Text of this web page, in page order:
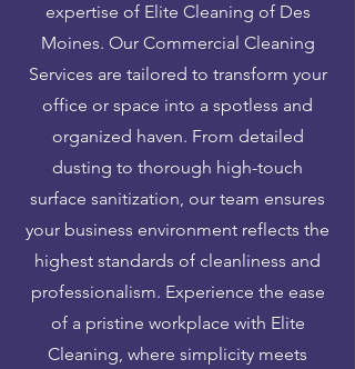
expertise of Elite Cleaning of Des
Moines. Our Commercial Cleaning
Services are tailored to transform your
office or space into a spotless and
organized haven. From detailed
dusting to thorough high-touch
surface sanitization, our team ensures
your business environment reflects the
highest standards of cleanliness and
professionalism. Experience the ease
of a pristine workplace with Elite
Cleaning, where simplicity meets